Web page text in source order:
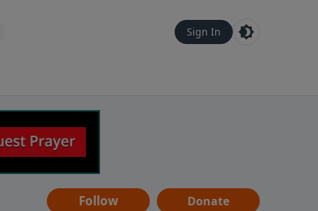
Sign In
Follow Donate